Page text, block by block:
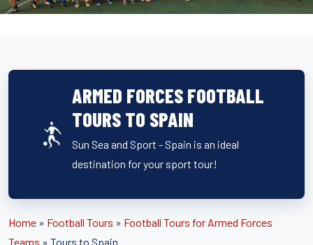
ARMED FORCES FOOTBALL
TOURS TO SPAIN
Sun Sea and Sport - Spain is an ideal
destination for your sport tour!
Home » Football Tours » Football Tours for Armed Forces
Teams » Tours to Spain